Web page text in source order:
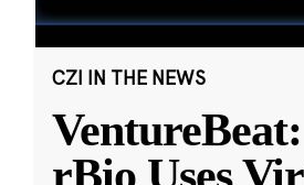
CZI IN THE NEWS